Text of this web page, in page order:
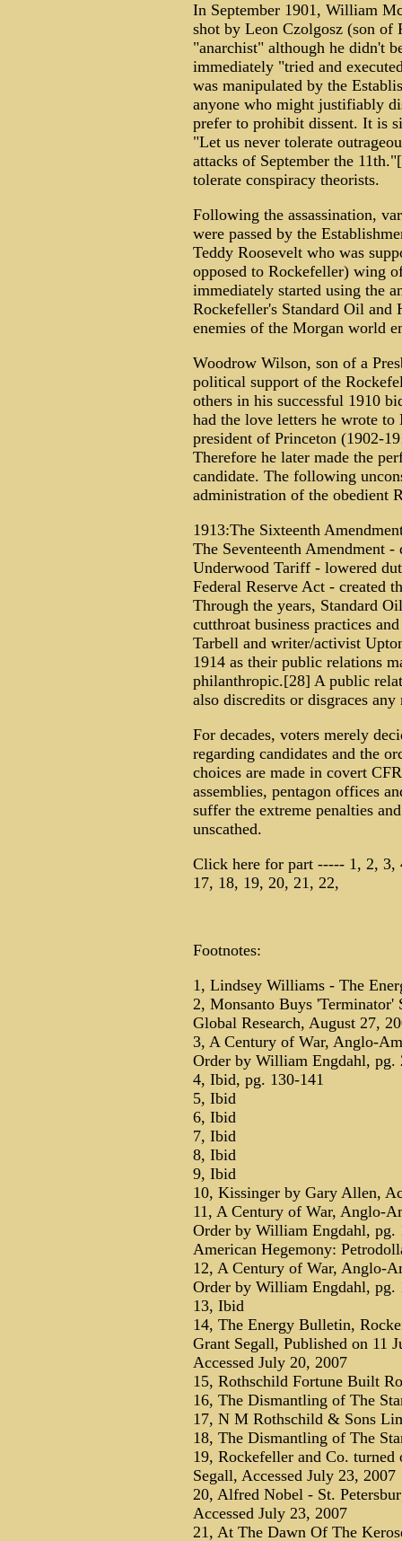
In September 1901, William
shot by Leon Czolgosz (son of
"anarchist" although he didn't
immediately "tried and
was manipulated by the
anyone who might justifiably
prefer to prohibit dissent. It is
"Let us never tolerate
attacks of September the
tolerate conspiracy theorists.
Following the assassination,
were passed by the
Teddy Roosevelt who was
opposed to Rockefeller) wing
immediately started using the
Rockefeller's Standard Oil and
enemies of the Morgan world
Woodrow Wilson, son of a
political support of the
others in his successful 1910
had the love letters he wrote
president of Princeton (1902-
Therefore he later made the
candidate. The following
administration of the obedient
1913:The Sixteenth
The Seventeenth Amendment
Underwood Tariff - lowered
Federal Reserve Act - created
Through the years, Standard
cutthroat business practices
Tarbell and writer/activist
1914 as their public relations
philanthropic.[28] A public
also discredits or disgraces
For decades, voters merely
regarding candidates and the
choices are made in covert
assemblies, pentagon offices
suffer the extreme penalties
unscathed.
Click here for part ----- 1, 2, 3,
17, 18, 19, 20, 21, 22,
Footnotes:
1, Lindsey Williams - The
2, Monsanto Buys 'Terminator'
Global Research, August 27,
3, A Century of War, Anglo-
Order by William Engdahl, pg.
4, Ibid, pg. 130-141
5, Ibid
6, Ibid
7, Ibid
8, Ibid
9, Ibid
10, Kissinger by Gary Allen,
11, A Century of War, Anglo-
Order by William Engdahl, pg.
American Hegemony:
12, A Century of War, Anglo-
Order by William Engdahl, pg.
13, Ibid
14, The Energy Bulletin,
Grant Segall, Published on 11
Accessed July 20, 2007
15, Rothschild Fortune Built
16, The Dismantling of The
17, N M Rothschild & Sons
18, The Dismantling of The
19, Rockefeller and Co.
Segall, Accessed July 23, 2007
20, Alfred Nobel - St.
Accessed July 23, 2007
21, At The Dawn Of The